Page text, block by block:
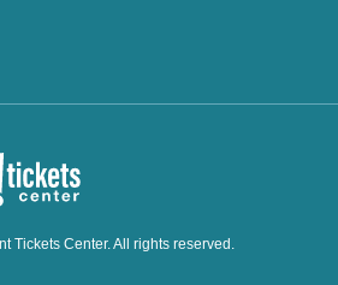
Tickets Center. All rights reserved.